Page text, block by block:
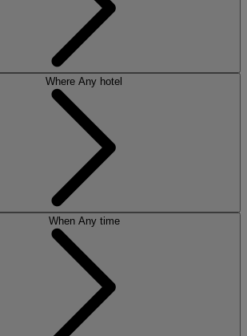
Where Any hotel
When Any time